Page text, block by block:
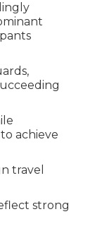
achieve
travel
strong